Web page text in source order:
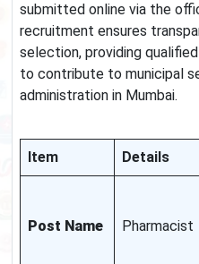
submitted online via the
recruitment ensures
selection, providing
to contribute to municipal
administration in Mumbai.
Item Details
Post Name Pharmacist